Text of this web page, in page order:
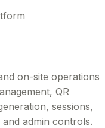
on-site operations
QR
sessions,
admin controls.